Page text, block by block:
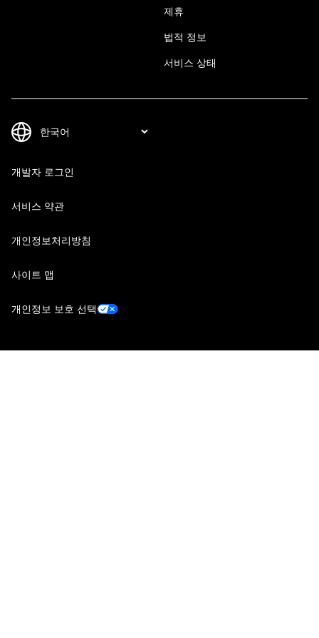
제휴
법적 정보
서비스 상태
개발자 로그인
서비스 약관
개인정보처리방침
사이트 맵
개인정보 보호 선택